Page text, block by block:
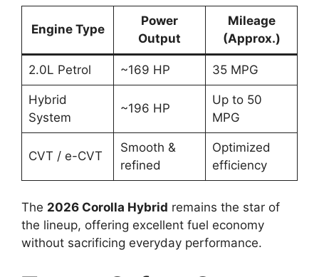
Engine Type
Power
Output
Mileage
(Approx.)
2.0L Petrol ~169 HP 35 MPG
Hybrid
System
~196 HP
Up to 50
MPG
CVT / e-CVT
Smooth &
refined
Optimized
efficiency
The 2026 Corolla Hybrid remains the star of
the lineup, offering excellent fuel economy
without sacrificing everyday performance.